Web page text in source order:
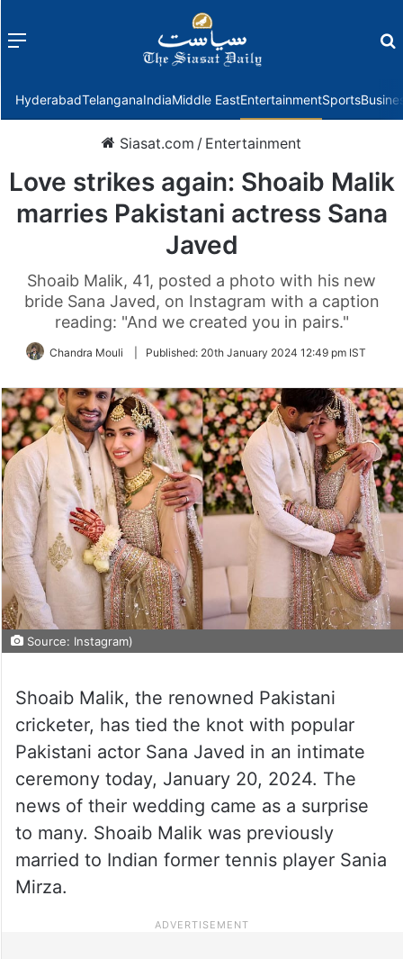
Menu
HyderabadTelanganaIndiaMiddle EastEntertainmentSports
Siasat.com / Entertainment
Love strikes again: Shoaib Malik
marries Pakistani actress Sana
Javed
Shoaib Malik, 41, posted a photo with his new
bride Sana Javed, on Instagram with a caption
reading: "And we created you in pairs."
Chandra Mouli Published: 20th January 2024 12:49 pm IST
Source: Instagram)
Shoaib Malik, the renowned Pakistani
cricketer, has tied the knot with popular
Pakistani actor Sana Javed in an intimate
ceremony today, January 20, 2024. The
news of their wedding came as a surprise
to many. Shoaib Malik was previously
married to Indian former tennis player Sania
Mirza.